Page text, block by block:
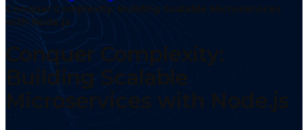
Conquer Complexity: Building Scalable Microservices
with Node.js
Conquer Complexity:
Building Scalable
Microservices with Node.js